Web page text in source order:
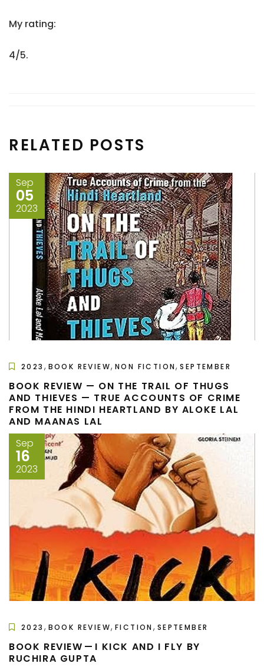
My rating:
4/5.
RELATED POSTS
Sep
05
2023
2023 , BOOK REVIEW,NON FICTION,SEPTEMBER
BOOK REVIEW — ON THE TRAIL OF THUGS
AND THIEVES — TRUE ACCOUNTS OF CRIME
FROM THE HINDI HEARTLAND BY ALOKE LAL
AND MAANAS LAL
Sep
16
2023
2023 , BOOK REVIEW,FICTION , SEPTEMBER
BOOK REVIEW — I KICK AND I FLY BY
RUCHIRA GUPTA